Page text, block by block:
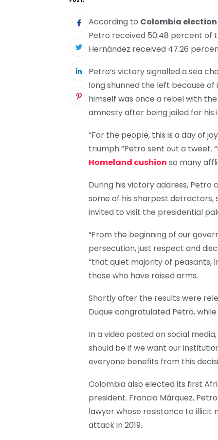
According to Colombia election
Petro received 50.48 percent of
Hernández received 47.26
Petro’s victory signalled a sea
long shunned the left because
himself was once a rebel with
amnesty after being jailed for
“For the people, this is a day of
triumph “Petro sent out a tweet.
Homeland cushion so many
During his victory address,
some of his sharpest
invited to visit the presidential
“From the beginning of our
persecution, just respect and
“that quiet majority of peasants,
those who have raised arms.
Shortly after the results were
Duque congratulated Petro,
In a video posted on social
should be if we want our
everyone benefits from this
Colombia also elected its first
president. Francia Márquez,
lawyer whose resistance to illicit
attack in 2019.